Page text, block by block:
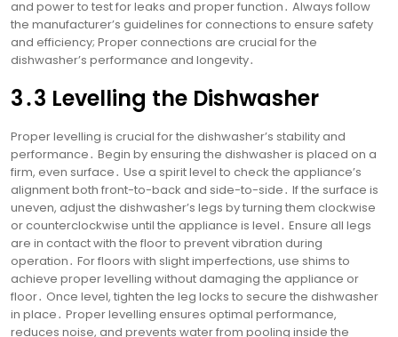
and power to test for leaks and proper function․ Always follow
the manufacturer’s guidelines for connections to ensure safety
and efficiency; Proper connections are crucial for the
dishwasher’s performance and longevity․
3․3 Levelling the Dishwasher
Proper levelling is crucial for the dishwasher’s stability and
performance․ Begin by ensuring the dishwasher is placed on a
firm, even surface․ Use a spirit level to check the appliance’s
alignment both front-to-back and side-to-side․ If the surface is
uneven, adjust the dishwasher’s legs by turning them clockwise
or counterclockwise until the appliance is level․ Ensure all legs
are in contact with the floor to prevent vibration during
operation․ For floors with slight imperfections, use shims to
achieve proper levelling without damaging the appliance or
floor․ Once level, tighten the leg locks to secure the dishwasher
in place․ Proper levelling ensures optimal performance,
reduces noise, and prevents water from pooling inside the